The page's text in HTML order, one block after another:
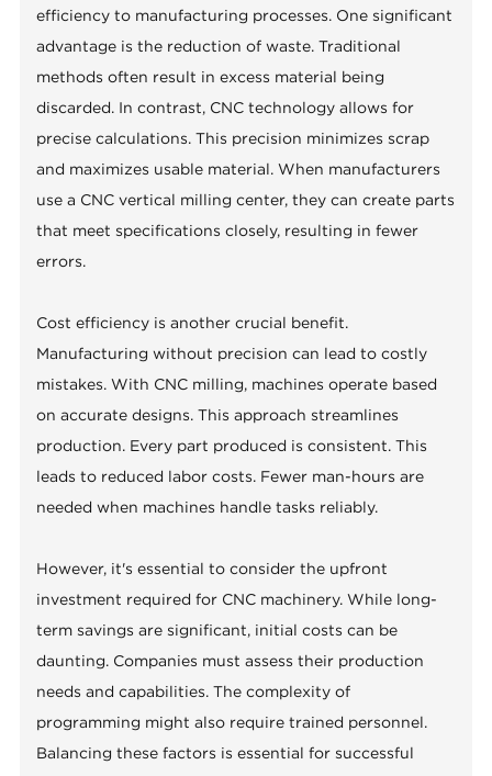
efficiency to manufacturing processes. One significant
advantage is the reduction of waste. Traditional
methods often result in excess material being
discarded. In contrast, CNC technology allows for
precise calculations. This precision minimizes scrap
and maximizes usable material. When manufacturers
use a CNC vertical milling center, they can create parts
that meet specifications closely, resulting in fewer
errors.
Cost efficiency is another crucial benefit.
Manufacturing without precision can lead to costly
mistakes. With CNC milling, machines operate based
on accurate designs. This approach streamlines
production. Every part produced is consistent. This
leads to reduced labor costs. Fewer man-hours are
needed when machines handle tasks reliably.
However, it's essential to consider the upfront
investment required for CNC machinery. While long-
term savings are significant, initial costs can be
daunting. Companies must assess their production
needs and capabilities. The complexity of
programming might also require trained personnel.
Balancing these factors is essential for successful